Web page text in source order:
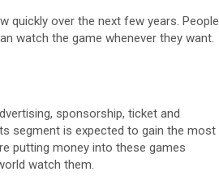
quickly over the next few years. People
watch the game whenever they want.
sponsorship, ticket and
segment is expected to gain the most
putting money into these games
watch them.